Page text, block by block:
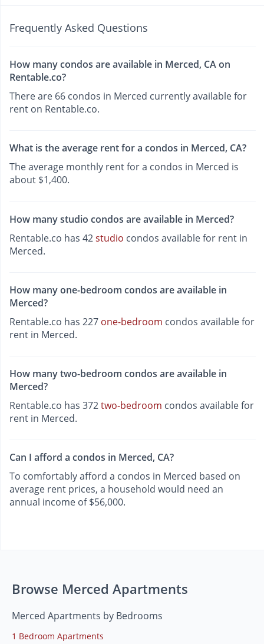
Frequently Asked Questions
How many condos are available in Merced, CA on
Rentable.co?
There are 66 condos in Merced currently available for
rent on Rentable.co.
What is the average rent for a condos in Merced, CA?
The average monthly rent for a condos in Merced is
about $1,400.
How many studio condos are available in Merced?
Rentable.co has 42studio condos available for rent in
Merced.
How many one-bedroom condos are available in
Merced?
Rentable.co has 227 one-bedroom condos available for
rent in Merced.
How many two-bedroom condos are available in
Merced?
Rentable.co has 372two-bedroom condos available for
rent in Merced.
Can I afford a condos in Merced, CA?
To comfortably afford a condos in Merced based on
average rent prices, a household would need an
annual income of $56,000.
Browse Merced Apartments
Merced Apartments by Bedrooms
1 Bedroom Apartments